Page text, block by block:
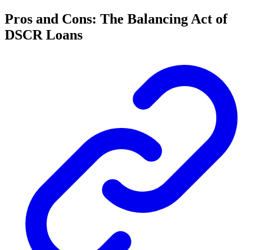
Pros and Cons: The Balancing Act of
DSCR Loans